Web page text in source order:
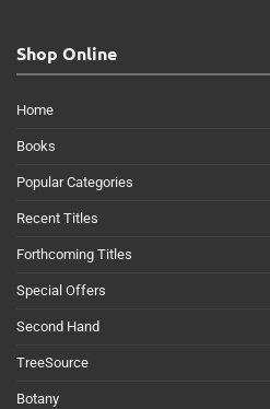
Shop Online
Home
Books
Popular Categories
Recent Titles
Forthcoming Titles
Special Offers
Second Hand
TreeSource
Botany